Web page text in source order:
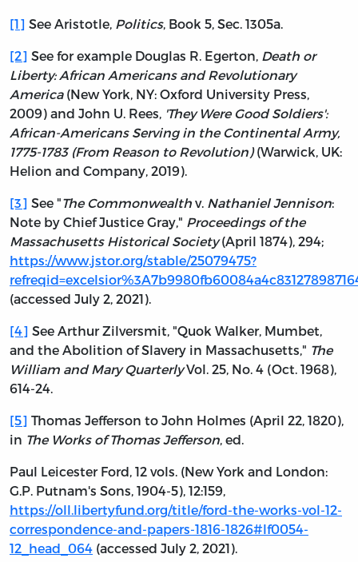
[1] See Aristotle, Politics, Book 5, Sec. 1305a.
[2] See for example Douglas R. Egerton, Death or
Liberty: African Americans and Revolutionary
America(New York, NY: Oxford University Press,
2009) and John U. Rees, 'They Were Good Soldiers':
African-Americans Serving in the Continental Army,
1775-1783 (From Reason to Revolution)(Warwick, UK:
Helion and Company, 2019).
[3] See "The Commonwealth v. Nathaniel Jennison:
Note by Chief Justice Gray," Proceedings of the
Massachusetts Historical Society(April 1874), 294;
https://www.jstor.org/stable/25079475?
(accessed July 2, 2021).
[4] See Arthur Zilversmit, "Quok Walker, Mumbet,
and the Abolition of Slavery in Massachusetts," The
William and Mary QuarterlyVol. 25, No. 4 (Oct. 1968),
614-24.
[5] Thomas Jefferson to John Holmes (April 22, 1820),
in The Works of Thomas Jefferson, ed.
Paul Leicester Ford, 12 vols. (New York and London:
G.P. Putnam's Sons, 1904-5), 12:159,
https://oll.libertyfund.org/title/ford-the-works-vol-12-
correspondence-and-papers-1816-1826#lf0054-
12_head_064 (accessed July 2, 2021).